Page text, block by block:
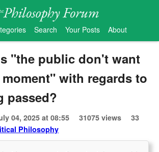
Search Your Posts About
"the public don't want
with regards to
passed?
04, 2025 at 08:55 31075 views
33
Philosophy